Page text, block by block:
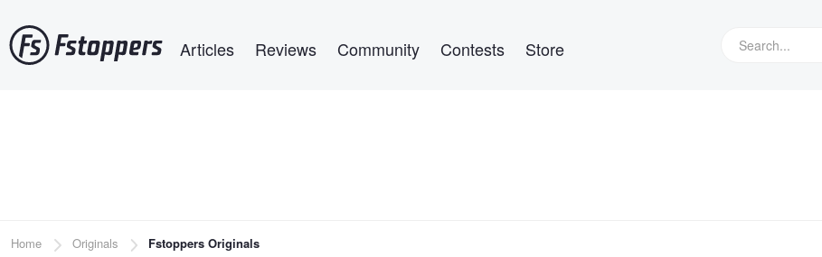
to
main
Articles Reviews Community Contests Store
Breadcrumb
Home Originals Fstoppers Originals